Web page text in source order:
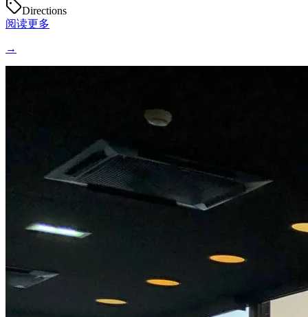
Directions
阅读更多
→